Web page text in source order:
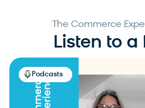
The Commerce
Listen to a
Podcasts